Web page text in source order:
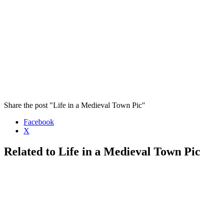
Share the post "Life in a Medieval Town Pic"
Facebook
X
Related to Life in a Medieval Town Pic